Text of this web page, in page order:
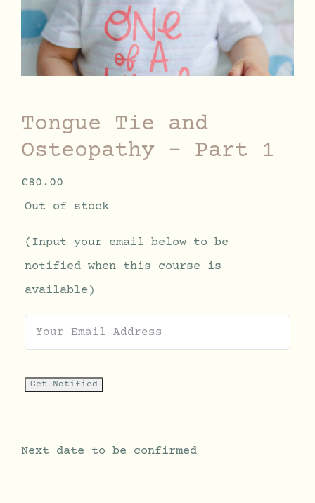
Tongue Tie and
Osteopathy – Part 1
€80.00
Out of stock
(Input your email below to be
notified when this course is
available)
Next date to be confirmed